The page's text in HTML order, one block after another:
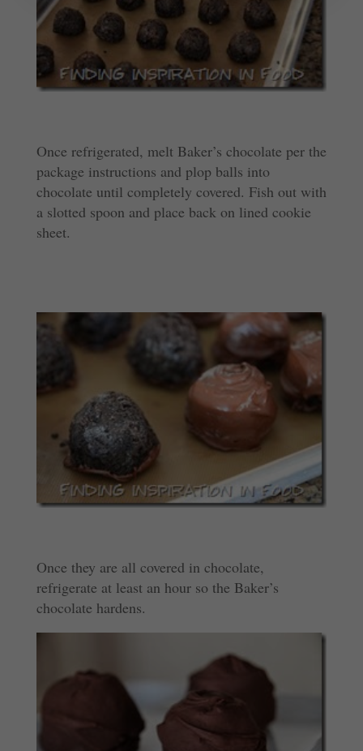
Once refrigerated, melt Baker’s chocolate per the
package instructions and plop balls into
chocolate until completely covered. Fish out with
a slotted spoon and place back on lined cookie
sheet.
Once they are all covered in chocolate,
refrigerate at least an hour so the Baker’s
chocolate hardens.